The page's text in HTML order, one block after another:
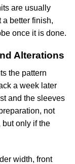
are usually
better finish,
once it is done.
Alterations
the pattern
a week later
and the sleeves
not
only if the
width, front